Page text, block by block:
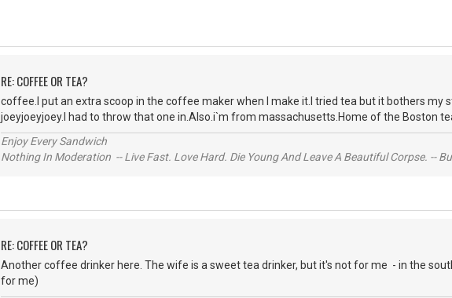
RE: COFFEE OR TEA?
coffee.I put an extra scoop in the coffee maker when I make it.I tried tea but it bothers
joeyjoeyjoey.I had to throw that one in.Also.i`m from massachusetts.Home of the Boston
Enjoy Every Sandwich
Nothing In Moderation -- Live Fast. Love Hard. Die Young And Leave A Beautiful Corpse. --
RE: COFFEE OR TEA?
Another coffee drinker here. The wife is a sweet tea drinker, but it's not for me - in the
for me)